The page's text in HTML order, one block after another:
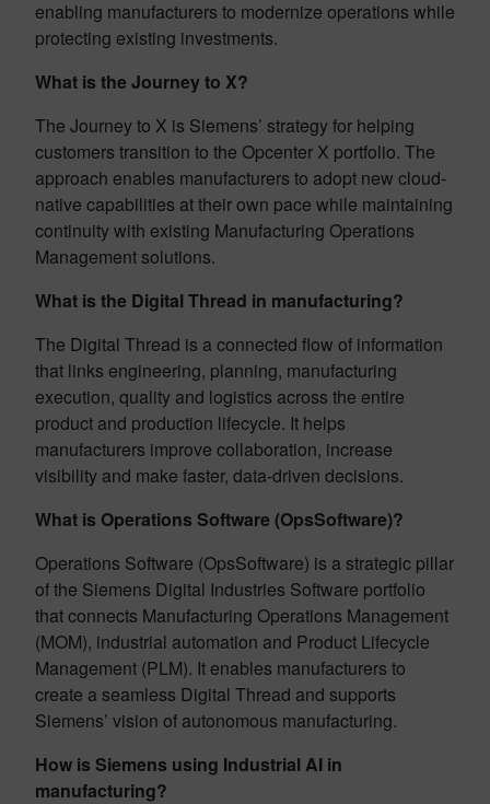
enabling manufacturers to modernize operations while
protecting existing investments.
What is the Journey to X?
The Journey to X is Siemens’ strategy for helping
customers transition to the Opcenter X portfolio. The
approach enables manufacturers to adopt new cloud-
native capabilities at their own pace while maintaining
continuity with existing Manufacturing Operations
Management solutions.
What is the Digital Thread in manufacturing?
The Digital Thread is a connected flow of information
that links engineering, planning, manufacturing
execution, quality and logistics across the entire
product and production lifecycle. It helps
manufacturers improve collaboration, increase
visibility and make faster, data-driven decisions.
What is Operations Software (OpsSoftware)?
Operations Software (OpsSoftware) is a strategic pillar
of the Siemens Digital Industries Software portfolio
that connects Manufacturing Operations Management
(MOM), industrial automation and Product Lifecycle
Management (PLM). It enables manufacturers to
create a seamless Digital Thread and supports
Siemens’ vision of autonomous manufacturing.
How is Siemens using Industrial AI in
manufacturing?